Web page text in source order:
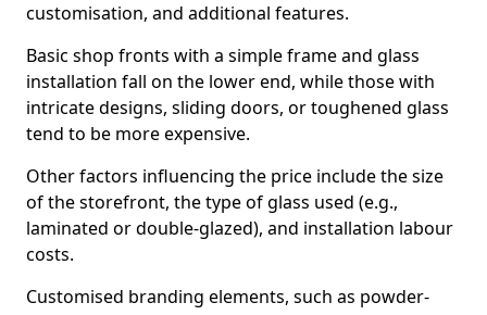
customisation, and additional features.
Basic shop fronts with a simple frame and glass
installation fall on the lower end, while those with
intricate designs, sliding doors, or toughened glass
tend to be more expensive.
Other factors influencing the price include the size
of the storefront, the type of glass used (e.g.,
laminated or double-glazed), and installation labour
costs.
Customised branding elements, such as powder-